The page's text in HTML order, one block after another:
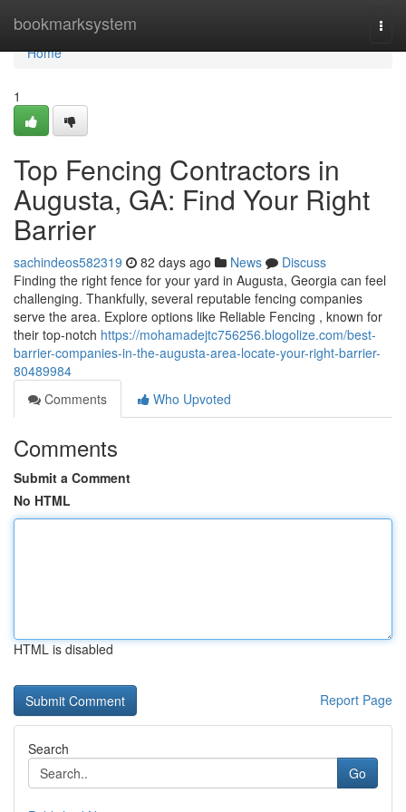
bookmarksystem
Home
Home
1
Top Fencing Contractors in
Augusta, GA: Find Your Right
Barrier
sachindeos582319 82 days ago News
Discuss
Finding the right fence for your yard in Augusta, Georgia can feel
challenging. Thankfully, several reputable fencing companies
serve the area. Explore options like Reliable Fencing , known for
their top-notch https://mohamadejtc756256.blogolize.com/best-
barrier-companies-in-the-augusta-area-locate-your-right-barrier-
80489984
Comments
Who Upvoted
Comments
Submit a Comment
No HTML
HTML is disabled
Report Page
Search
Go